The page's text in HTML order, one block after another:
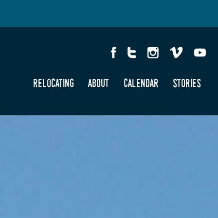
relocating about calendar stories